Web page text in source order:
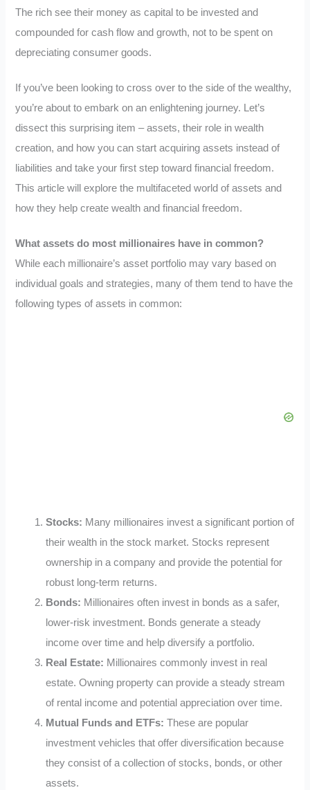
The rich see their money as capital to be invested and
compounded for cash flow and growth, not to be spent on
depreciating consumer goods.
If you’ve been looking to cross over to the side of the wealthy,
you’re about to embark on an enlightening journey. Let’s
dissect this surprising item – assets, their role in wealth
creation, and how you can start acquiring assets instead of
liabilities and take your first step toward financial freedom.
This article will explore the multifaceted world of assets and
how they help create wealth and financial freedom.
What assets do most millionaires have in common?
While each millionaire’s asset portfolio may vary based on
individual goals and strategies, many of them tend to have the
following types of assets in common:
Stocks: Many millionaires invest a significant portion of
their wealth in the stock market. Stocks represent
ownership in a company and provide the potential for
robust long-term returns.
Bonds: Millionaires often invest in bonds as a safer,
lower-risk investment. Bonds generate a steady
income over time and help diversify a portfolio.
Real Estate: Millionaires commonly invest in real
estate. Owning property can provide a steady stream
of rental income and potential appreciation over time.
Mutual Funds and ETFs: These are popular
investment vehicles that offer diversification because
they consist of a collection of stocks, bonds, or other
assets.